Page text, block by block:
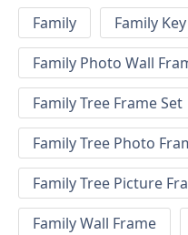
Family
Family
Family Photo Wall
Family Tree Frame Set
Family Tree Photo
Family Tree Picture
Family Wall Frame